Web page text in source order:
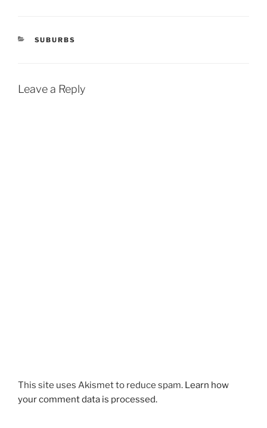
CATEGORIES
SUBURBS
Leave a Reply
This site uses Akismet to reduce spam. Learn how
your comment data is processed.